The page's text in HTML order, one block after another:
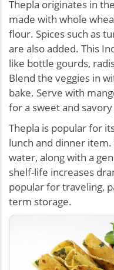
Thepla originates in
made with whole
flour. Spices such as
are also added. This
like bottle gourds,
Blend the veggies in
bake. Serve with
for a sweet and
Thepla is popular for
lunch and dinner
water, along with a
shelf-life increases
popular for traveling,
term storage.